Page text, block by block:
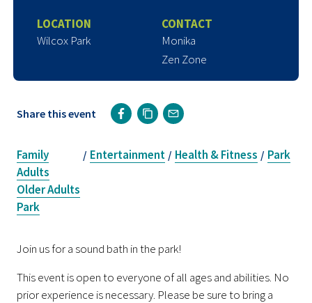
LOCATION
Wilcox Park
CONTACT
Monika
Zen Zone
Share this event
Family
Adults
Older Adults
Park
/ Entertainment / Health & Fitness / Park
Join us for a sound bath in the park!
This event is open to everyone of all ages and abilities. No
prior experience is necessary. Please be sure to bring a